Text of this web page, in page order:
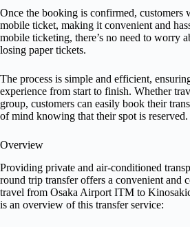
Once the booking is confirmed, customers
mobile ticket, making it convenient and
mobile ticketing, there’s no need to worry
losing paper tickets.
The process is simple and efficient,
experience from start to finish. Whether
group, customers can easily book their
of mind knowing that their spot is reserved.
Overview
Providing private and air-conditioned
round trip transfer offers a convenient and
travel from Osaka Airport ITM to
is an overview of this transfer service: